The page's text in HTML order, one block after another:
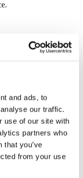
and ads, to
our traffic.
use of our site with
partners who
that you’ve
from your use
Law, Copenhagen